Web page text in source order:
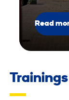
Read
Trainings